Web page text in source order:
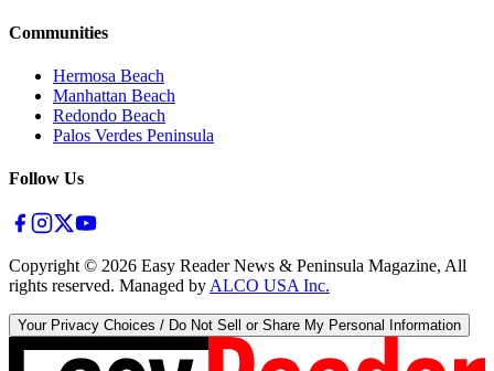
Communities
Hermosa Beach
Manhattan Beach
Redondo Beach
Palos Verdes Peninsula
Follow Us
Copyright © 2026 Easy Reader News & Peninsula Magazine, All
rights reserved. Managed by ALCO USA Inc.
Your Privacy Choices / Do Not Sell or Share My Personal Information